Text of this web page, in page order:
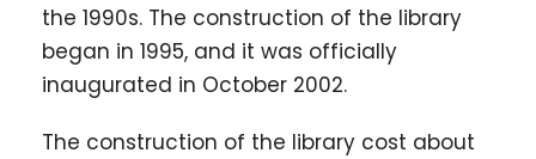
the 1990s. The construction of the library
began in 1995, and it was officially
inaugurated in October 2002.
The construction of the library cost about